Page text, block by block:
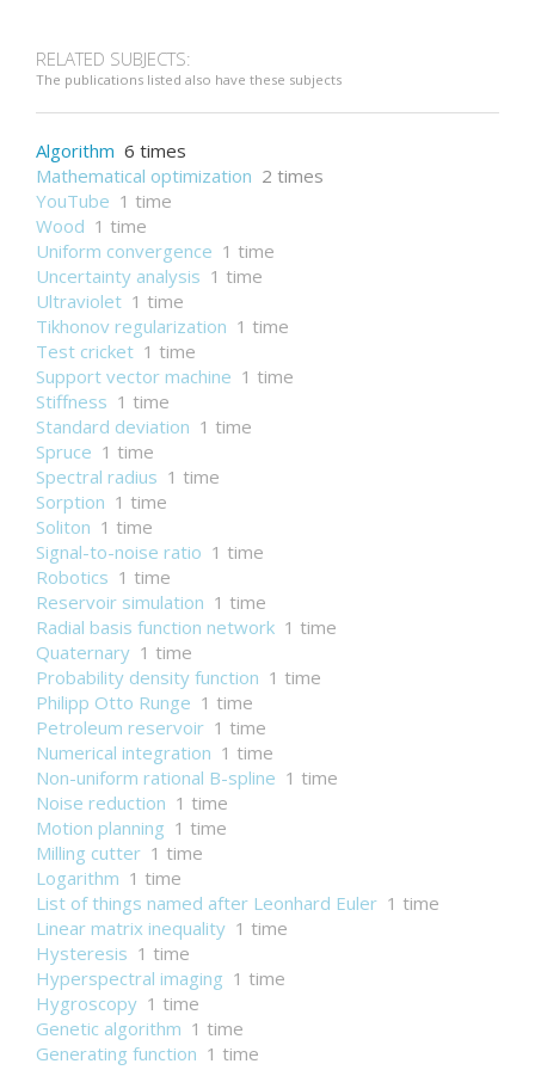
RELATED SUBJECTS:
The publications listed also have these subjects
Algorithm 6 times
Mathematical optimization 2 times
YouTube 1 time
Wood 1 time
Uniform convergence 1 time
Uncertainty analysis 1 time
Ultraviolet 1 time
Tikhonov regularization 1 time
Test cricket 1 time
Support vector machine 1 time
Stiffness 1 time
Standard deviation 1 time
Spruce 1 time
Spectral radius 1 time
Sorption 1 time
Soliton 1 time
Signal-to-noise ratio 1 time
Robotics 1 time
Reservoir simulation 1 time
Radial basis function network 1 time
Quaternary 1 time
Probability density function 1 time
Philipp Otto Runge 1 time
Petroleum reservoir 1 time
Numerical integration 1 time
Non-uniform rational B-spline 1 time
Noise reduction 1 time
Motion planning 1 time
Milling cutter 1 time
Logarithm 1 time
List of things named after Leonhard Euler 1 time
Linear matrix inequality 1 time
Hysteresis 1 time
Hyperspectral imaging 1 time
Hygroscopy 1 time
Genetic algorithm 1 time
Generating function 1 time